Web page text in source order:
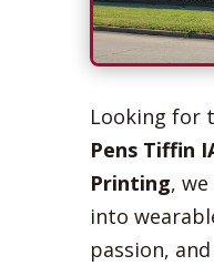
Looking for
Pens Tiffin
Printing,
into
passion,